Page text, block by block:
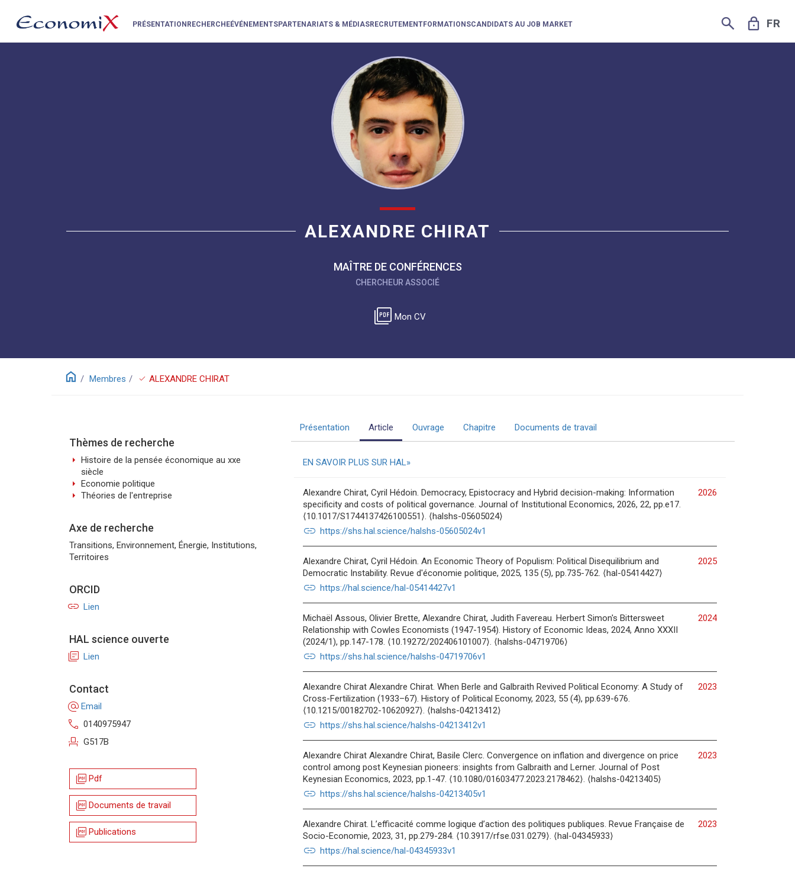
PRÉSENTATIONRECHERCHEÉVÉNEMENTSPARTENARIATS & MÉDIASRECRUTEMENTFORMATIONSCANDIDATS AU JOB MARKET SEARCH LOCK FR
ALEXANDRE CHIRAT
MAÎTRE DE CONFÉRENCES
CHERCHEUR ASSOCIÉ
picture_as_pdf Mon CV
home Membres check ALEXANDRE CHIRAT
Thèmes de recherche
arrow_right Histoire de la pensée économique au xxe
siècle
arrow_right Economie politique
arrow_right Théories de l'entreprise
Axe de recherche
Transitions, Environnement, Énergie, Institutions,
Territoires
ORCID
link Lien
HAL science ouverte
library_books Lien
Contact
alternate_email Email
call 0140975947
event_seat G517B
picture_as_pdf Pdf
picture_as_pdf Documents de travail
picture_as_pdf Publications
Présentation Article Ouvrage Chapitre Documents de travail
EN SAVOIR PLUS SUR HAL
2026
Alexandre Chirat, Cyril Hédoin. Democracy, Epistocracy and Hybrid decision-making: Information
specificity and costs of political governance. Journal of Institutional Economics, 2026, 22, pp.e17.
⟨10.1017/S1744137426100551⟩. ⟨halshs-05605024⟩
link https://shs.hal.science/halshs-05605024v1
2025
Alexandre Chirat, Cyril Hédoin. An Economic Theory of Populism: Political Disequilibrium and
Democratic Instability. Revue d'économie politique, 2025, 135 (5), pp.735-762. ⟨hal-05414427⟩
link https://hal.science/hal-05414427v1
2024
Michaël Assous, Olivier Brette, Alexandre Chirat, Judith Favereau. Herbert Simon's Bittersweet
Relationship with Cowles Economists (1947-1954). History of Economic Ideas, 2024, Anno XXXII
(2024/1), pp.147-178. ⟨10.19272/202406101007⟩. ⟨halshs-04719706⟩
link https://shs.hal.science/halshs-04719706v1
2023
Alexandre Chirat Alexandre Chirat. When Berle and Galbraith Revived Political Economy: A Study of
Cross-Fertilization (1933–67). History of Political Economy, 2023, 55 (4), pp.639-676.
⟨10.1215/00182702-10620927⟩. ⟨halshs-04213412⟩
link https://shs.hal.science/halshs-04213412v1
2023
Alexandre Chirat Alexandre Chirat, Basile Clerc. Convergence on inflation and divergence on price
control among post Keynesian pioneers: insights from Galbraith and Lerner. Journal of Post
Keynesian Economics, 2023, pp.1-47. ⟨10.1080/01603477.2023.2178462⟩. ⟨halshs-04213405⟩
link https://shs.hal.science/halshs-04213405v1
2023
Alexandre Chirat. L’efficacité comme logique d’action des politiques publiques. Revue Française de
Socio-Economie, 2023, 31, pp.279-284. ⟨10.3917/rfse.031.0279⟩. ⟨hal-04345933⟩
link https://hal.science/hal-04345933v1